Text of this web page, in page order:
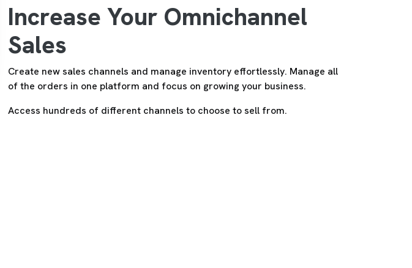
Increase Your Omnichannel
Sales
Create new sales channels and manage inventory effortlessly. Manage all
of the orders in one platform and focus on growing your business.
Access hundreds of different channels to choose to sell from.